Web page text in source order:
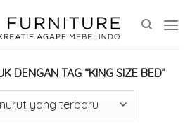
DENGAN TAG “KING SIZE BED”